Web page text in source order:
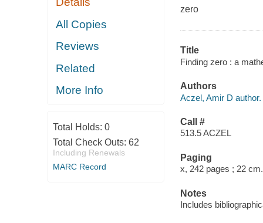
All Copies
Reviews
Related
More Info
Total Holds: 0
Total Check Outs: 62
Including Renewals
MARC Record
zero
Title
Finding zero : a
Authors
Aczel, Amir D author.
Call #
513.5 ACZEL
Paging
x, 242 pages ; 22 cm.
Notes
Includes